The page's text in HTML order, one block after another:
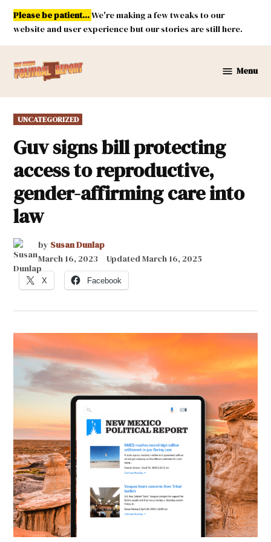
Skip
Please be patient...We're making a few tweaks to our
website and user experience but our stories are still here.
Mexico
Menu
POSTED
IN
UNCATEGORIZED
Guv signs bill protecting
access to reproductive,
gender-affirming care into
law
by Susan Dunlap
March 16, 2023
UpdatedMarch 16, 2025
X Facebook